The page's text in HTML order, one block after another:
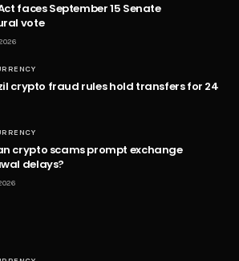
faces September 15 Senate
vote
crypto fraud rules hold transfers for 24
crypto scams prompt exchange
delays?